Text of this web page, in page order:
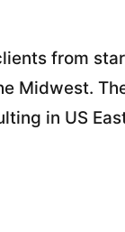
from
Midwest.
in US